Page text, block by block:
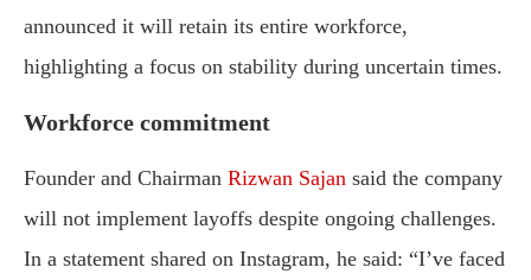
announced it will retain its entire workforce,
highlighting a focus on stability during uncertain times.
Workforce commitment
Founder and Chairman Rizwan Sajan said the company
will not implement layoffs despite ongoing challenges.
In a statement shared on Instagram, he said: “I’ve faced